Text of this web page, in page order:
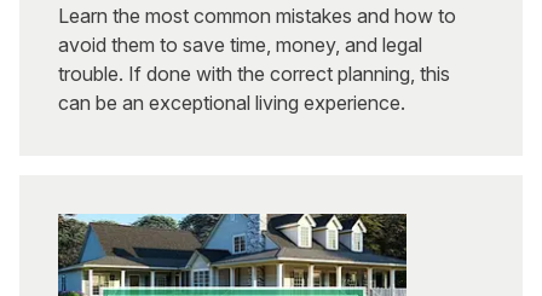
Learn the most common mistakes and how to
avoid them to save time, money, and legal
trouble. If done with the correct planning, this
can be an exceptional living experience.